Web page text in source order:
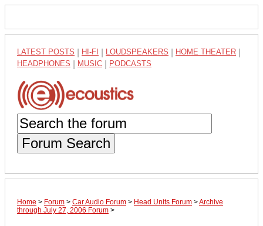
LATEST POSTS HI-FI LOUDSPEAKERS HOME THEATER
HEADPHONES MUSIC PODCASTS
Forum Search
Home > Forum > Car Audio Forum > Head Units Forum >Archive
through July 27, 2006 Forum >